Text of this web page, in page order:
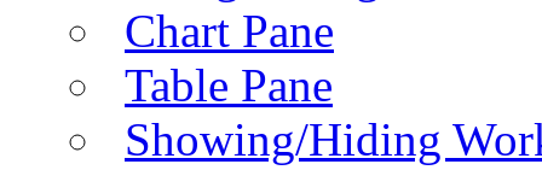
Chart Pane
Table Pane
Showing/Hiding